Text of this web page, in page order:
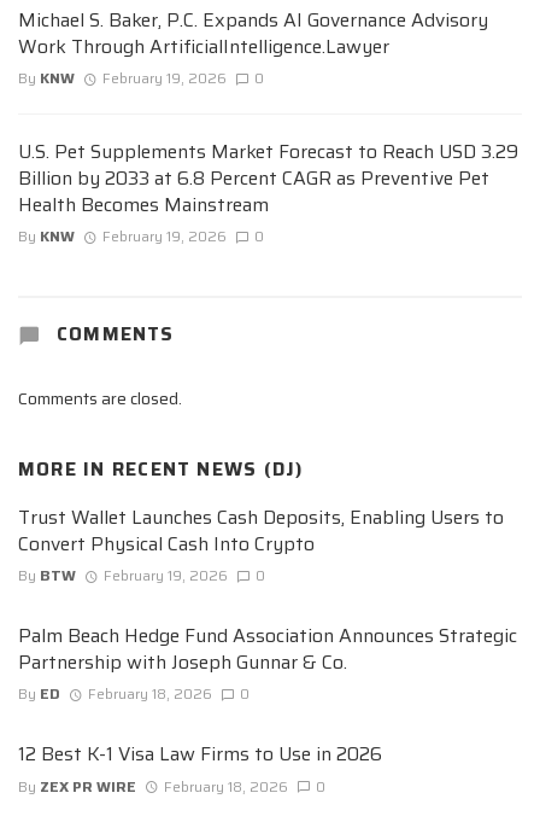
Michael S. Baker, P.C. Expands AI Governance Advisory
Work Through ArtificialIntelligence.Lawyer
By KNW February 19, 2026 0
U.S. Pet Supplements Market Forecast to Reach USD 3.29
Billion by 2033 at 6.8 Percent CAGR as Preventive Pet
Health Becomes Mainstream
By KNW February 19, 2026 0
COMMENTS
Comments are closed.
MORE IN RECENT NEWS (DJ)
Trust Wallet Launches Cash Deposits, Enabling Users to
Convert Physical Cash Into Crypto
By BTW February 19, 2026 0
Palm Beach Hedge Fund Association Announces Strategic
Partnership with Joseph Gunnar & Co.
By ED February 18, 2026 0
12 Best K-1 Visa Law Firms to Use in 2026
By ZEX PR WIRE February 18, 2026 0